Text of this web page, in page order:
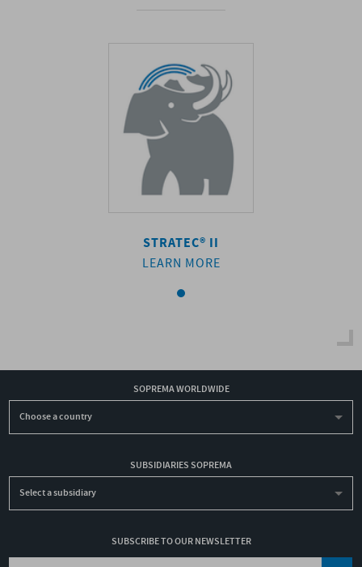
STRATEC® II
LEARN MORE
SOPREMA WORLDWIDE
Choose a country
SUBSIDIARIES SOPREMA
Select a subsidiary
SUBSCRIBE TO OUR NEWSLETTER